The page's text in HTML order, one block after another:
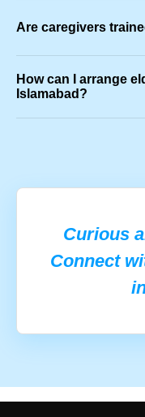
Are caregivers
How can I arrange
Islamabad?
Curious
Connect